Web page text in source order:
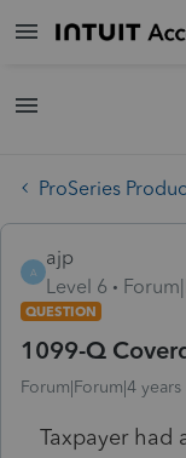
ProSeries
A
ajp
Level 6
QUESTION
1099-Q
Forum|Forum|4
Taxpayer had